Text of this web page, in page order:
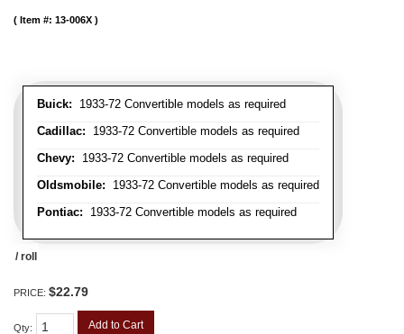
Buick: 1933-72 Convertible models as required
Cadillac: 1933-72 Convertible models as required
Chevy: 1933-72 Convertible models as required
Oldsmobile: 1933-72 Convertible models as required
Pontiac: 1933-72 Convertible models as required
Item #: 13-006X
/ roll
PRICE: $22.79
Qty: Add to Cart